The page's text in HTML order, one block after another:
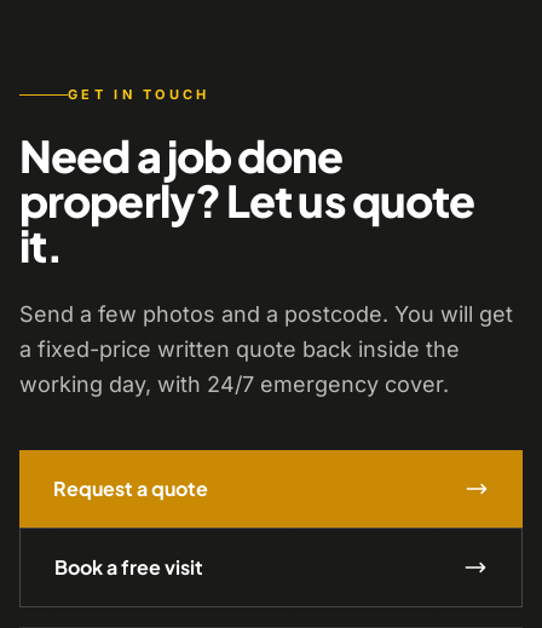
GET IN TOUCH
Need a job done
properly? Let us quote
it.
Send a few photos and a postcode. You will get
a fixed-price written quote back inside the
working day, with 24/7 emergency cover.
Request a quote
Book a free visit